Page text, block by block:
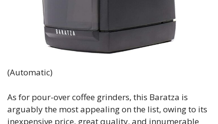
(Automatic)
As for pour-over coffee grinders, this Baratza is
arguably the most appealing on the list, owing to its
inexpensive price, great quality, and innumerable